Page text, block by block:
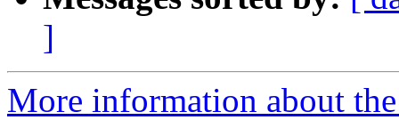
]
More information about